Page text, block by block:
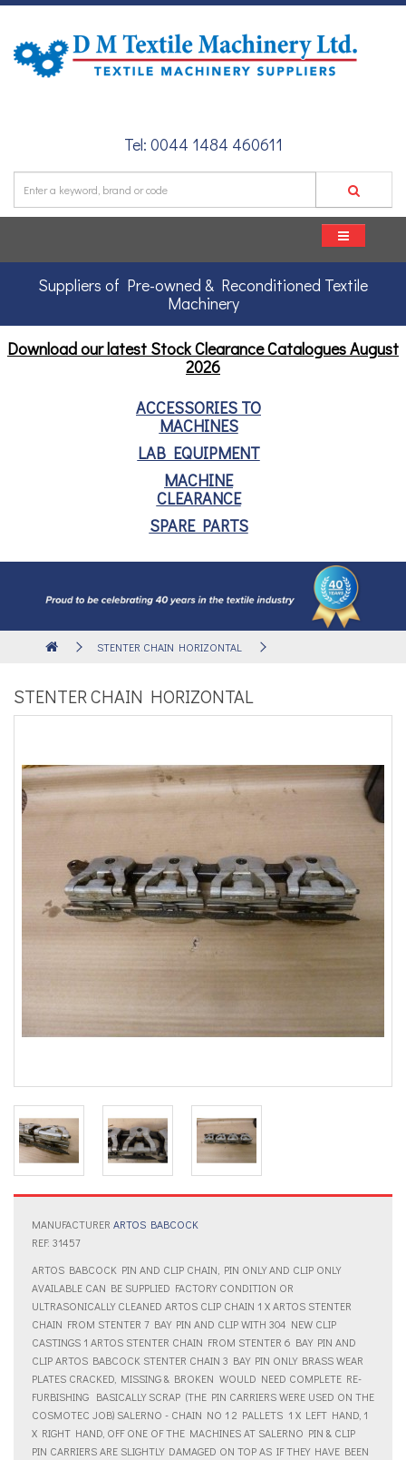
Tel: 0044 1484 460611
Suppliers of Pre-owned & Reconditioned Textile
Machinery
Download our latest Stock Clearance CataloguesAugust
2026
ACCESSORIES TO
MACHINES
LAB EQUIPMENT
MACHINE
CLEARANCE
SPARE PARTS
STENTER CHAIN HORIZONTAL
STENTER CHAIN HORIZONTAL
MANUFACTURER ARTOS BABCOCK
REF: 31457
ARTOS BABCOCK PIN AND CLIP CHAIN, PIN ONLY AND CLIP ONLY
AVAILABLE CAN BE SUPPLIED FACTORY CONDITION OR
ULTRASONICALLY CLEANED ARTOS CLIP CHAIN 1 X ARTOS STENTER
CHAIN FROM STENTER 7 BAY PIN AND CLIP WITH 304 NEW CLIP
CASTINGS 1 ARTOS STENTER CHAIN FROM STENTER 6 BAY PIN AND
CLIP ARTOS BABCOCK STENTER CHAIN 3 BAY PIN ONLY BRASS WEAR
PLATES CRACKED, MISSING & BROKEN  WOULD NEED COMPLETE RE-
FURBISHING  BASICALLY SCRAP  (THE PIN CARRIERS WERE USED ON THE
COSMOTEC JOB) SALERNO - CHAIN NO 1 2 PALLETS  1 X LEFT HAND, 1
X RIGHT HAND, OFF ONE OF THE MACHINES AT SALERNO PIN & CLIP 
PIN CARRIERS ARE SLIGHTLY DAMAGED ON TOP AS IF THEY HAVE BEEN